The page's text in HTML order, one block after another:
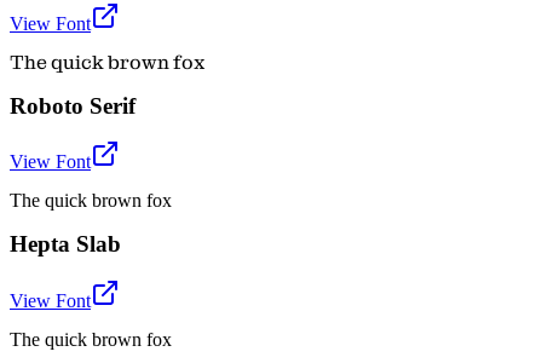
View Font
The quick brown fox
Roboto Serif
View Font
The quick brown fox
Hepta Slab
View Font
The quick brown fox